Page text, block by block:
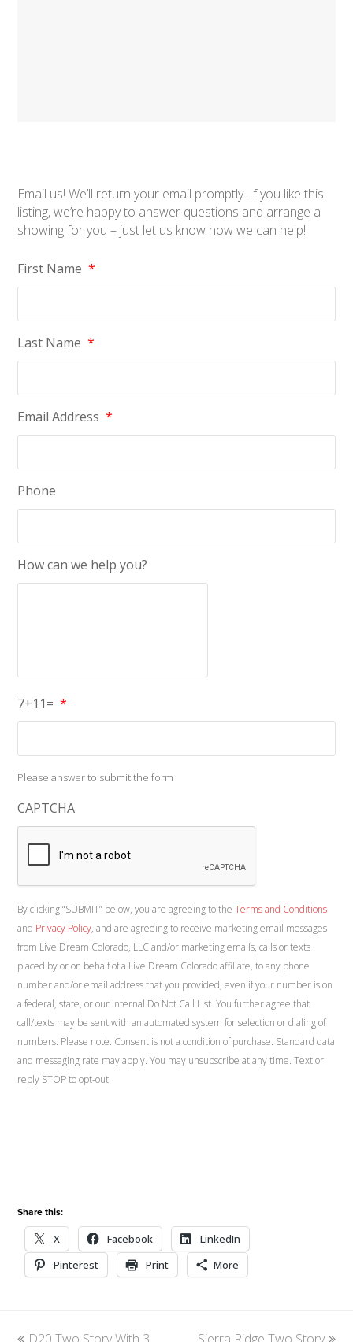
Email us! We’ll return your email promptly. If you like this
listing, we’re happy to answer questions and arrange a
showing for you – just let us know how we can help!
First Name *
Last Name *
Email Address *
Phone
How can we help you?
7+11= *
Please answer to submit the form
CAPTCHA
By clicking “SUBMIT” below, you are agreeing to theTerms and Conditions
and Privacy Policy, and are agreeing to receive marketing email messages
from Live Dream Colorado, LLC and/or marketing emails, calls or texts
placed by or on behalf of a Live Dream Colorado affiliate, to any phone
number and/or email address that you provided, even if your number is on
a federal, state, or our internal Do Not Call List. You further agree that
call/texts may be sent with an automated system for selection or dialing of
numbers. Please note: Consent is not a condition of purchase. Standard data
and messaging rate may apply. You may unsubscribe at any time. Text or
reply STOP to opt-out.
Share this:
X Facebook
LinkedIn
Pinterest
Print More